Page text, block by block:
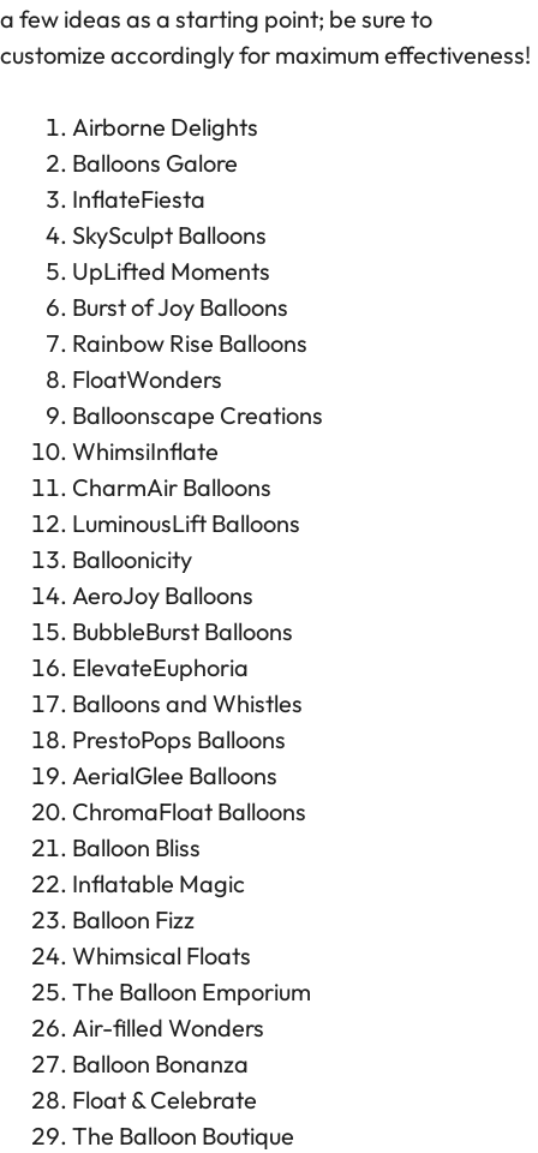
a few ideas as a starting point; be sure to
customize accordingly for maximum effectiveness!
Airborne Delights
Balloons Galore
InflateFiesta
SkySculpt Balloons
UpLifted Moments
Burst of Joy Balloons
Rainbow Rise Balloons
FloatWonders
Balloonscape Creations
WhimsiInflate
CharmAir Balloons
LuminousLift Balloons
Balloonicity
AeroJoy Balloons
BubbleBurst Balloons
ElevateEuphoria
Balloons and Whistles
PrestoPops Balloons
AerialGlee Balloons
ChromaFloat Balloons
Balloon Bliss
Inflatable Magic
Balloon Fizz
Whimsical Floats
The Balloon Emporium
Air-filled Wonders
Balloon Bonanza
Float & Celebrate
The Balloon Boutique